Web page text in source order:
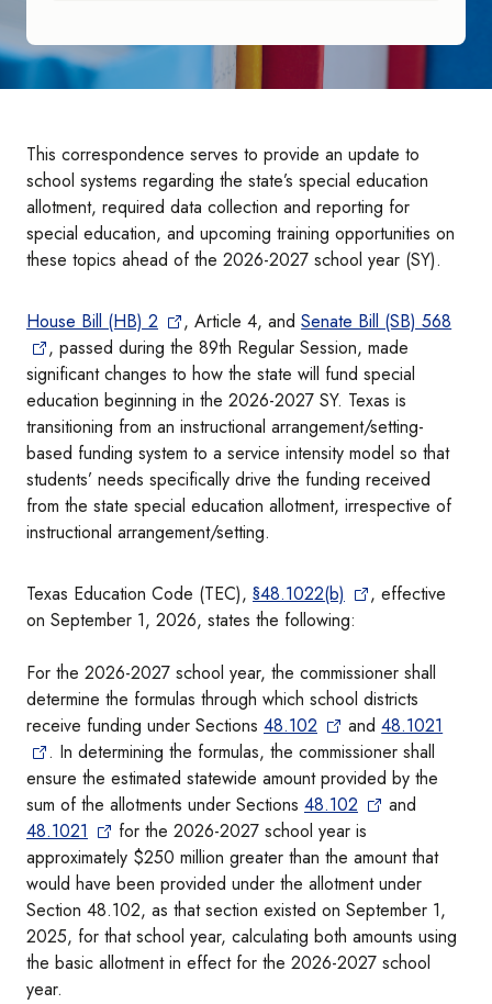
This correspondence serves to provide an update to
school systems regarding the state’s special education
allotment, required data collection and reporting for
special education, and upcoming training opportunities on
these topics ahead of the 2026-2027 school year (SY).
House Bill (HB) 2 , Article 4, andSenate Bill (SB) 568
, passed during the 89th Regular Session, made
significant changes to how the state will fund special
education beginning in the 2026-2027 SY. Texas is
transitioning from an instructional arrangement/setting-
based funding system to a service intensity model so that
students’ needs specifically drive the funding received
from the state special education allotment, irrespective of
instructional arrangement/setting.
Texas Education Code (TEC), §48.1022(b)
, effective
on September 1, 2026, states the following:
For the 2026-2027 school year, the commissioner shall
determine the formulas through which school districts
receive funding under Sections 48.102 and48.1021
. In determining the formulas, the commissioner shall
ensure the estimated statewide amount provided by the
sum of the allotments under Sections 48.102
and
48.1021
for the 2026-2027 school year is
approximately $250 million greater than the amount that
would have been provided under the allotment under
Section 48.102, as that section existed on September 1,
2025, for that school year, calculating both amounts using
the basic allotment in effect for the 2026-2027 school
year.